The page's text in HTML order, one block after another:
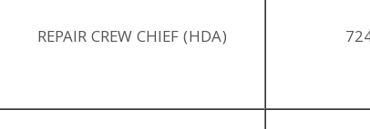
REPAIR CREW CHIEF (HDA)